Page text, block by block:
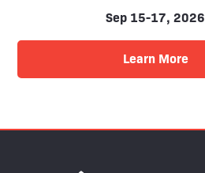
Sep 15-17, 2026
Learn More